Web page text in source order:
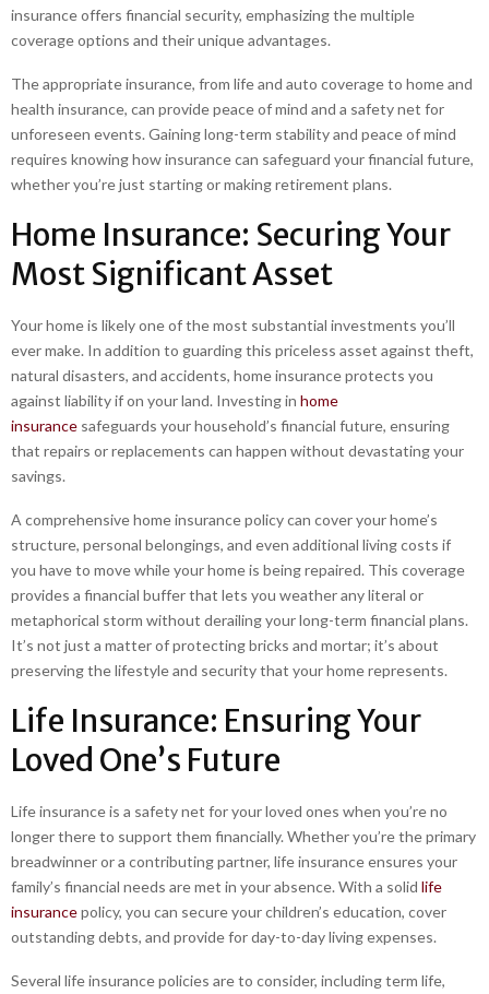
insurance offers financial security, emphasizing the multiple
coverage options and their unique advantages.
The appropriate insurance, from life and auto coverage to home and
health insurance, can provide peace of mind and a safety net for
unforeseen events. Gaining long-term stability and peace of mind
requires knowing how insurance can safeguard your financial future,
whether you’re just starting or making retirement plans.
Home Insurance: Securing Your
Most Significant Asset
Your home is likely one of the most substantial investments you’ll
ever make. In addition to guarding this priceless asset against theft,
natural disasters, and accidents, home insurance protects you
against liability if on your land. Investing in home
insurance safeguards your household’s financial future, ensuring
that repairs or replacements can happen without devastating your
savings.
A comprehensive home insurance policy can cover your home’s
structure, personal belongings, and even additional living costs if
you have to move while your home is being repaired. This coverage
provides a financial buffer that lets you weather any literal or
metaphorical storm without derailing your long-term financial plans.
It’s not just a matter of protecting bricks and mortar; it’s about
preserving the lifestyle and security that your home represents.
Life Insurance: Ensuring Your
Loved One’s Future
Life insurance is a safety net for your loved ones when you’re no
longer there to support them financially. Whether you’re the primary
breadwinner or a contributing partner, life insurance ensures your
family’s financial needs are met in your absence. With a solid life
insurancepolicy, you can secure your children’s education, cover
outstanding debts, and provide for day-to-day living expenses.
Several life insurance policies are to consider, including term life,